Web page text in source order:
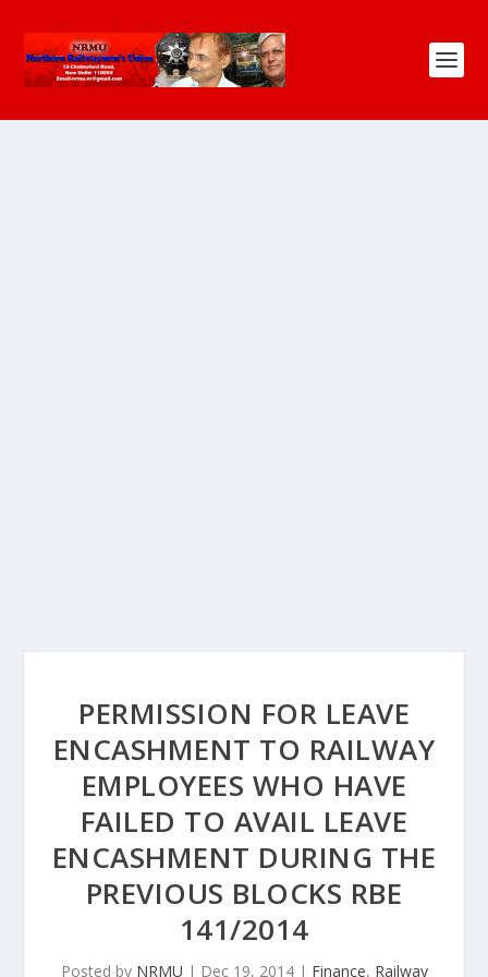
PERMISSION FOR LEAVE
ENCASHMENT TO RAILWAY
EMPLOYEES WHO HAVE
FAILED TO AVAIL LEAVE
ENCASHMENT DURING THE
PREVIOUS BLOCKS RBE
141/2014
Posted by NRMU | Dec 19, 2014| Finance, Railway